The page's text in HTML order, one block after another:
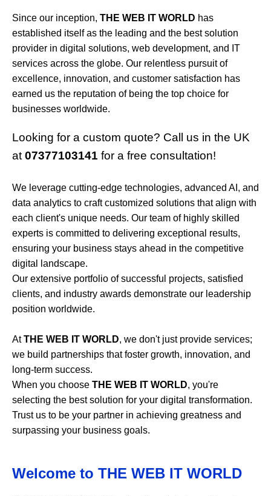
Since our inception, THE WEB IT WORLD has
established itself as the leading and the best solution
provider in digital solutions, web development, and IT
services across the globe. Our relentless pursuit of
excellence, innovation, and customer satisfaction has
earned us the reputation of being the top choice for
businesses worldwide.
Looking for a custom quote? Call us in the UK
at 07377103141 for a free consultation!
We leverage cutting-edge technologies, advanced AI, and
data analytics to craft customized solutions that align with
each client's unique needs. Our team of highly skilled
experts is committed to delivering exceptional results,
ensuring your business stays ahead in the competitive
digital landscape.
Our extensive portfolio of successful projects, satisfied
clients, and industry awards demonstrate our leadership
position worldwide.
AtTHE WEB IT WORLD, we don't just provide services;
we build partnerships that foster growth, innovation, and
long-term success.
When you choose THE WEB IT WORLD, you're
selecting the best solution for your digital transformation.
Trust us to be your partner in achieving greatness and
surpassing your business goals.
Welcome to THE WEB IT WORLD